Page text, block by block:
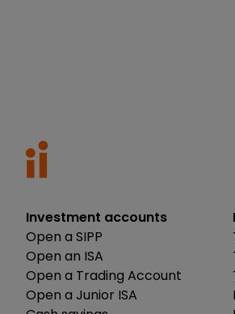
Investment accounts
Open a SIPP
Open an ISA
Open a Trading Account
Open a Junior ISA